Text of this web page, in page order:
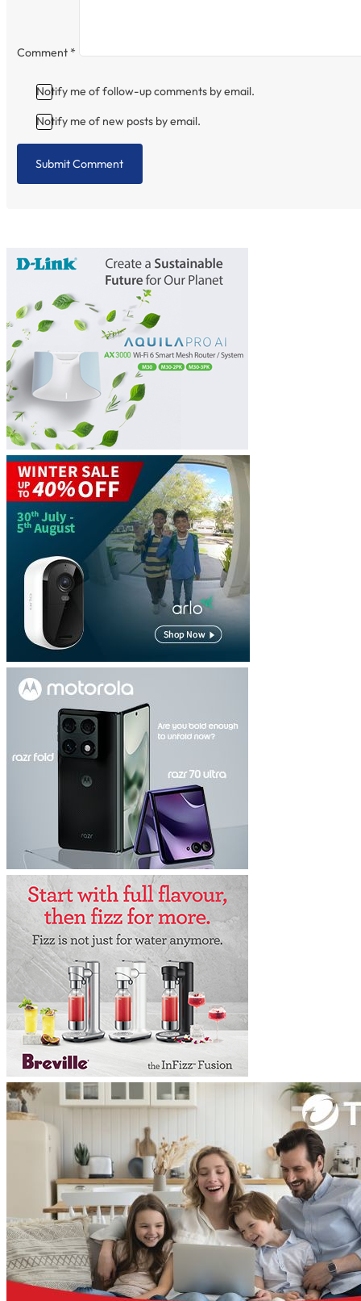
Comment *
Notify me of follow-up comments by email.
Notify me of new posts by email.